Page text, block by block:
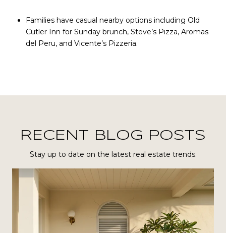
Families have casual nearby options including Old
Cutler Inn for Sunday brunch, Steve’s Pizza, Aromas
del Peru, and Vicente’s Pizzeria.
RECENT BLOG POSTS
Stay up to date on the latest real estate trends.